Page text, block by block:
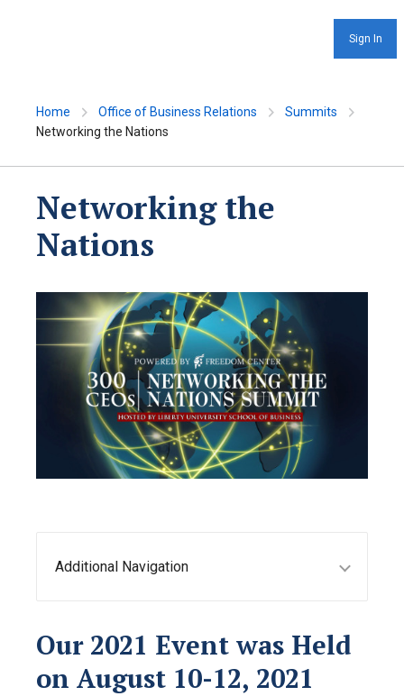
Sign In
Home Office of Business Relations
Summits
Networking the Nations
Networking the
Nations
Additional Navigation
Our 2021 Event was Held
on August 10-12, 2021